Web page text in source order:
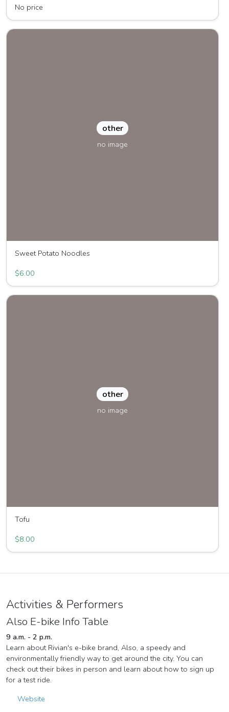
No price
other
no image
Sweet Potato Noodles
$6.00
other
no image
Tofu
$8.00
Activities & Performers
Also E-bike Info Table
9 a.m. - 2 p.m.
Learn about Rivian's e-bike brand, Also, a speedy and
environmentally friendly way to get around the city. You can
check out their bikes in person and learn about how to sign up
for a test ride.
Website